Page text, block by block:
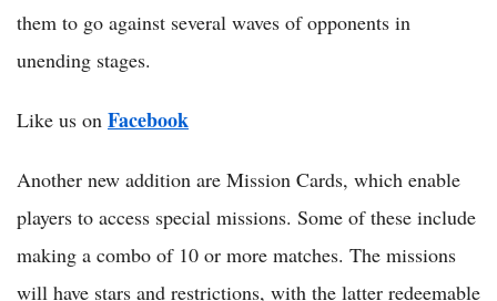
them to go against several waves of opponents in
unending stages.
Like us on Facebook
Another new addition are Mission Cards, which enable
players to access special missions. Some of these include
making a combo of 10 or more matches. The missions
will have stars and restrictions, with the latter redeemable